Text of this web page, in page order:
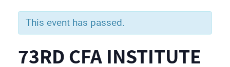
This event has passed.
73RD CFA INSTITUTE